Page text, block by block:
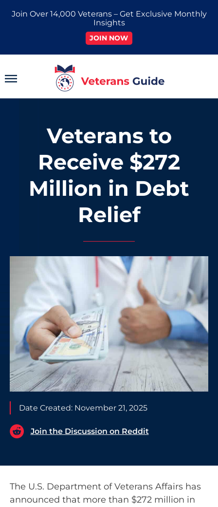
Join Over 14,000 Veterans – Get Exclusive Monthly
Insights
JOIN NOW
Main
Veterans to
Receive $272
Million in Debt
Relief
Date Created: November 21, 2025
Join the Discussion on Reddit
The U.S. Department of Veterans Affairs has
announced that more than $272 million in